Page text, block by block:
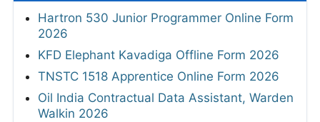
Hartron 530 Junior Programmer Online Form
2026
KFD Elephant Kavadiga Offline Form 2026
TNSTC 1518 Apprentice Online Form 2026
Oil India Contractual Data Assistant, Warden
Walkin 2026